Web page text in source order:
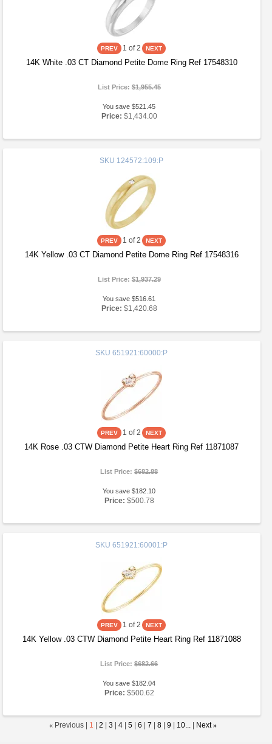
1 of 2
14K White .03 CT Diamond Petite Dome Ring Ref 17548310
List Price:$1,955.45
You save $521.45
Price: $1,434.00
SKU 124572:109:P
1 of 2
14K Yellow .03 CT Diamond Petite Dome Ring Ref 17548316
List Price:$1,937.29
You save $516.61
Price: $1,420.68
SKU 651921:60000:P
1 of 2
14K Rose .03 CTW Diamond Petite Heart Ring Ref 11871087
List Price:$682.88
You save $182.10
Price: $500.78
SKU 651921:60001:P
1 of 2
14K Yellow .03 CTW Diamond Petite Heart Ring Ref 11871088
List Price:$682.66
You save $182.04
Price: $500.62
« Previous | 1 2 3 4 5 6 7 8 9 10... Next »